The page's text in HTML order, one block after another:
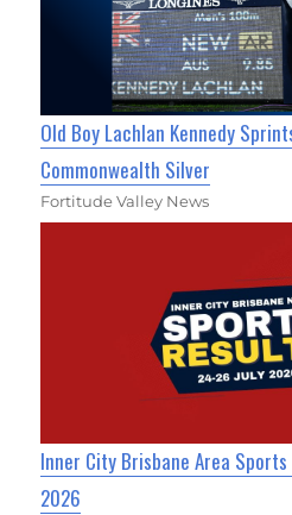
Old Boy Lachlan Kennedy
Commonwealth Silver
Fortitude Valley News
Inner City Brisbane Area
2026